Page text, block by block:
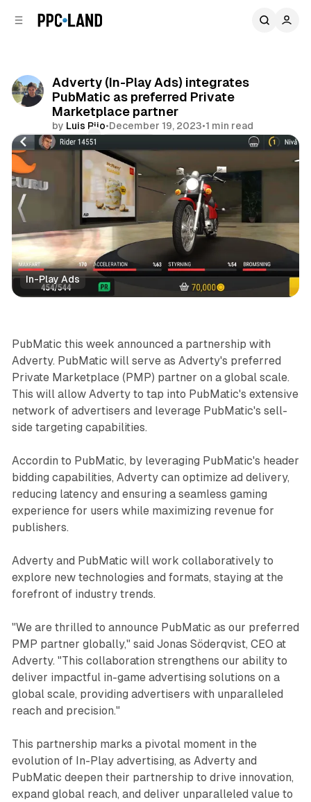
Adverty (In-Play Ads) integrates
PubMatic as preferred Private
Marketplace partner
by Luis Rijo•December 19, 2023•1 min read
Comments
In-Play Ads
Video Display
PubMatic this week announced a partnership with
Adverty. PubMatic will serve as Adverty's preferred
Private Marketplace (PMP) partner on a global scale.
This will allow Adverty to tap into PubMatic's extensive
network of advertisers and leverage PubMatic's sell-
side targeting capabilities.
Accordin to PubMatic, by leveraging PubMatic's header
bidding capabilities, Adverty can optimize ad delivery,
reducing latency and ensuring a seamless gaming
experience for users while maximizing revenue for
publishers.
Adverty and PubMatic will work collaboratively to
explore new technologies and formats, staying at the
forefront of industry trends.
"We are thrilled to announce PubMatic as our preferred
PMP partner globally," said Jonas Söderqvist, CEO at
Adverty. "This collaboration strengthens our ability to
deliver impactful in-game advertising solutions on a
global scale, providing advertisers with unparalleled
reach and precision."
This partnership marks a pivotal moment in the
evolution of In-Play advertising, as Adverty and
PubMatic deepen their partnership to drive innovation,
expand global reach, and deliver unparalleled value to